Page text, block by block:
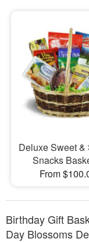
Deluxe Sweet &
Snacks
From
Birthday Gift
Day Blossoms